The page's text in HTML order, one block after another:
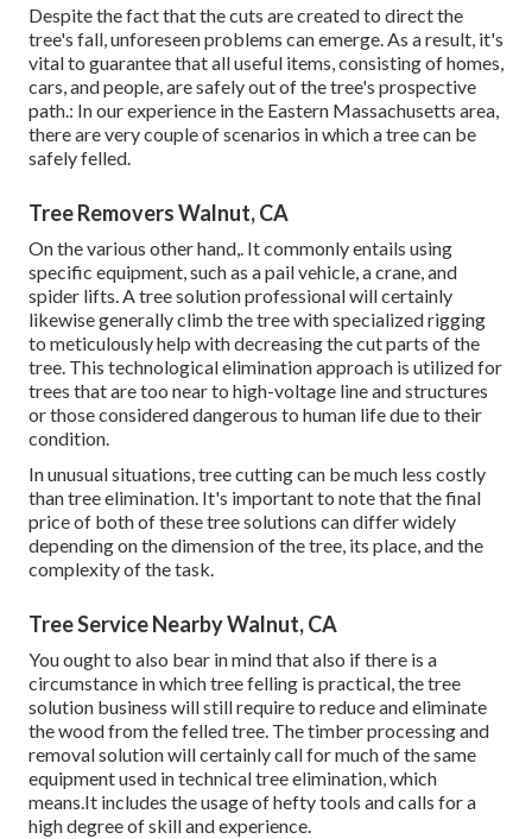
Despite the fact that the cuts are created to direct the
tree's fall, unforeseen problems can emerge. As a result, it's
vital to guarantee that all useful items, consisting of homes,
cars, and people, are safely out of the tree's prospective
path.: In our experience in the Eastern Massachusetts area,
there are very couple of scenarios in which a tree can be
safely felled.
Tree Removers Walnut, CA
On the various other hand,. It commonly entails using
specific equipment, such as a pail vehicle, a crane, and
spider lifts. A tree solution professional will certainly
likewise generally climb the tree with specialized rigging
to meticulously help with decreasing the cut parts of the
tree. This technological elimination approach is utilized for
trees that are too near to high-voltage line and structures
or those considered dangerous to human life due to their
condition.
In unusual situations, tree cutting can be much less costly
than tree elimination. It's important to note that the final
price of both of these tree solutions can differ widely
depending on the dimension of the tree, its place, and the
complexity of the task.
Tree Service Nearby Walnut, CA
You ought to also bear in mind that also if there is a
circumstance in which tree felling is practical, the tree
solution business will still require to reduce and eliminate
the wood from the felled tree. The timber processing and
removal solution will certainly call for much of the same
equipment used in technical tree elimination, which
means.It includes the usage of hefty tools and calls for a
high degree of skill and experience.